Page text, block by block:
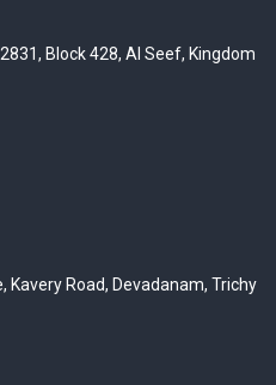
Block 428, Al Seef, Kingdom
Kavery Road, Devadanam, Trichy